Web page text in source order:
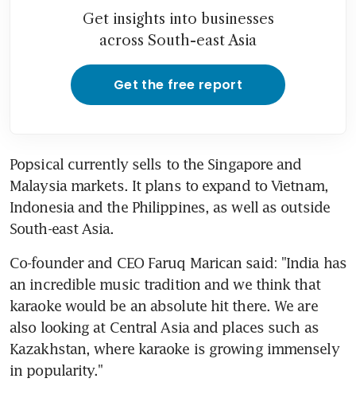
Get insights into businesses
across South-east Asia
Get the free report
Popsical currently sells to the Singapore and
Malaysia markets. It plans to expand to Vietnam,
Indonesia and the Philippines, as well as outside
South-east Asia.
Co-founder and CEO Faruq Marican said: "India has
an incredible music tradition and we think that
karaoke would be an absolute hit there. We are
also looking at Central Asia and places such as
Kazakhstan, where karaoke is growing immensely
in popularity."